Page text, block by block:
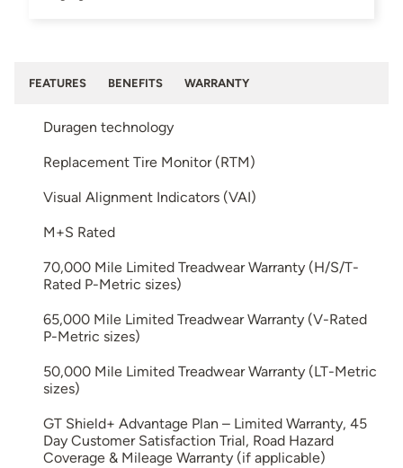
FEATURES BENEFITS WARRANTY
Duragen technology
Replacement Tire Monitor (RTM)
Visual Alignment Indicators (VAI)
M+S Rated
70,000 Mile Limited Treadwear Warranty (H/S/T-
Rated P-Metric sizes)
65,000 Mile Limited Treadwear Warranty (V-Rated
P-Metric sizes)
50,000 Mile Limited Treadwear Warranty (LT-Metric
sizes)
GT Shield+ Advantage Plan – Limited Warranty, 45
Day Customer Satisfaction Trial, Road Hazard
Coverage & Mileage Warranty (if applicable)